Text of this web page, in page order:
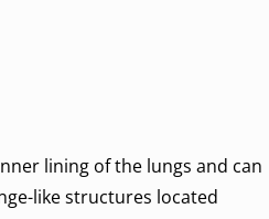
lining of the lungs and can
like structures located